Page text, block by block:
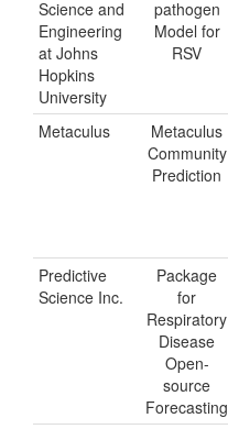
Science and
Engineering
at Johns
Hopkins
University
pathogen
Model for
RSV
Metaculus
Metaculus
Community
Prediction
Predictive
Science Inc.
Package
for
Respiratory
Disease
Open-
source
Forecasting